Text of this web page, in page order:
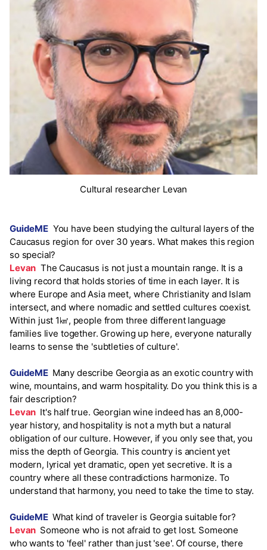
Cultural researcher Levan
GuideMEYou have been studying the cultural layers of the
Caucasus region for over 30 years. What makes this region
so special?
Levan The Caucasus is not just a mountain range. It is a
living record that holds stories of time in each layer. It is
where Europe and Asia meet, where Christianity and Islam
intersect, and where nomadic and settled cultures coexist.
Within just 1㎢, people from three different language
families live together. Growing up here, everyone naturally
learns to sense the 'subtleties of culture'.
GuideME Many describe Georgia as an exotic country with
wine, mountains, and warm hospitality. Do you think this is a
fair description?
Levan It's half true. Georgian wine indeed has an 8,000-
year history, and hospitality is not a myth but a natural
obligation of our culture. However, if you only see that, you
miss the depth of Georgia. This country is ancient yet
modern, lyrical yet dramatic, open yet secretive. It is a
country where all these contradictions harmonize. To
understand that harmony, you need to take the time to stay.
GuideME What kind of traveler is Georgia suitable for?
Levan Someone who is not afraid to get lost. Someone
who wants to 'feel' rather than just 'see'. Of course, there